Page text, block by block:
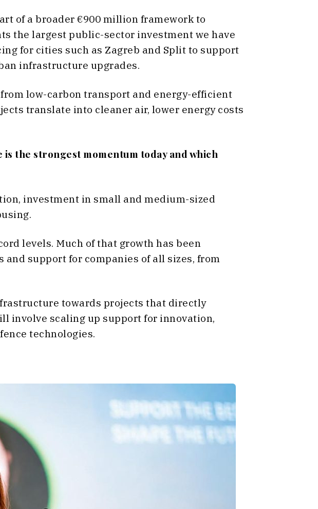
of a broader €900 million framework to
the largest public-sector investment we have
for cities such as Zagreb and Split to support
infrastructure upgrades.
low-carbon transport and energy-efficient
translate into cleaner air, lower energy costs
the strongest momentum today and which
investment in small and medium-sized
levels. Much of that growth has been
support for companies of all sizes, from
towards projects that directly
involve scaling up support for innovation,
technologies.